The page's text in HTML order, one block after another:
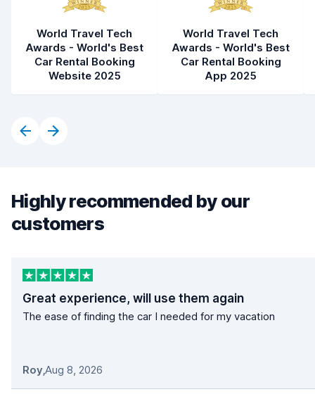
World Travel Tech
Awards - World's Best
Car Rental Booking
Website 2025
World Travel Tech
Awards - World's Best
Car Rental Booking
App 2025
Highly recommended by our
customers
Great experience, will use them again
The ease of finding the car I needed for my vacation
Roy,Aug 8, 2026